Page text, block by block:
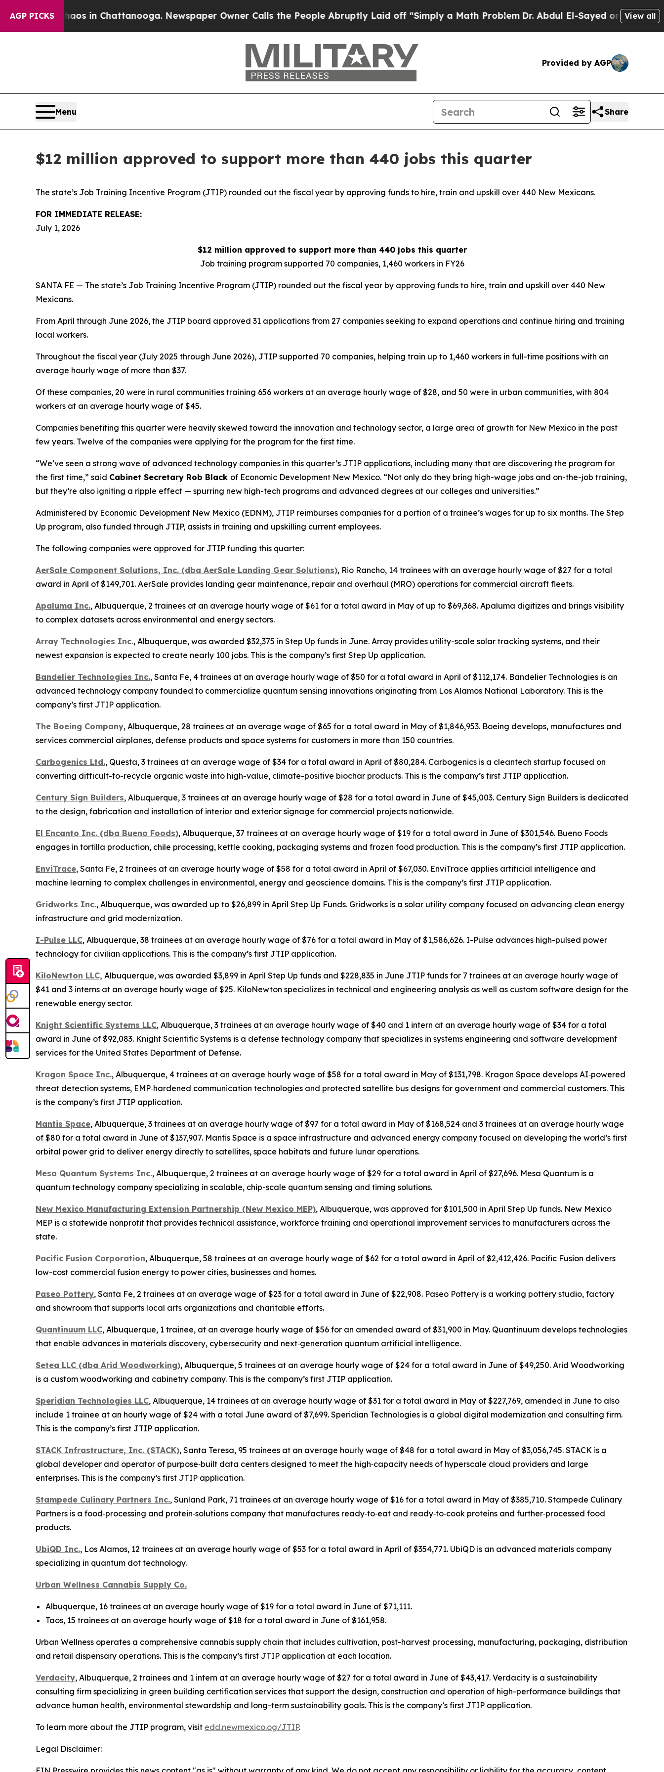
AGP PICKS
Chaos in Chattanooga. Newspaper Owner Calls the People Abruptly Laid off “Simply a Math Problem Dr. Abdul El-Sayed on Historic Michigan
View all
Provided by AGP
Menu Share
$12 million approved to support more than 440 jobs this quarter
The state’s Job Training Incentive Program (JTIP) rounded out the fiscal year by approving funds to hire, train and upskill over 440 New Mexicans.
FOR IMMEDIATE RELEASE:
July 1, 2026
$12 million approved to support more than 440 jobs this quarter
Job training program supported 70 companies, 1,460 workers in FY26
SANTA FE — The state’s Job Training Incentive Program (JTIP) rounded out the fiscal year by approving funds to hire, train and upskill over 440 New
Mexicans.
From April through June 2026, the JTIP board approved 31 applications from 27 companies seeking to expand operations and continue hiring and training
local workers.
Throughout the fiscal year (July 2025 through June 2026), JTIP supported 70 companies, helping train up to 1,460 workers in full-time positions with an
average hourly wage of more than $37.
Of these companies, 20 were in rural communities training 656 workers at an average hourly wage of $28, and 50 were in urban communities, with 804
workers at an average hourly wage of $45.
Companies benefiting this quarter were heavily skewed toward the innovation and technology sector, a large area of growth for New Mexico in the past
few years. Twelve of the companies were applying for the program for the first time.
“We’ve seen a strong wave of advanced technology companies in this quarter’s JTIP applications, including many that are discovering the program for
the first time,” said Cabinet Secretary Rob Black of Economic Development New Mexico. “Not only do they bring high-wage jobs and on-the-job training,
but they’re also igniting a ripple effect — spurring new high-tech programs and advanced degrees at our colleges and universities.”
Administered by Economic Development New Mexico (EDNM), JTIP reimburses companies for a portion of a trainee’s wages for up to six months. The Step
Up program, also funded through JTIP, assists in training and upskilling current employees.
The following companies were approved for JTIP funding this quarter:
AerSale Component Solutions, Inc. (dba AerSale Landing Gear Solutions), Rio Rancho, 14 trainees with an average hourly wage of $27 for a total
award in April of $149,701. AerSale provides landing gear maintenance, repair and overhaul (MRO) operations for commercial aircraft fleets.
Apaluma Inc., Albuquerque, 2 trainees at an average hourly wage of $61 for a total award in May of up to $69,368. Apaluma digitizes and brings visibility
to complex datasets across environmental and energy sectors.
Array Technologies Inc., Albuquerque, was awarded $32,375 in Step Up funds in June. Array provides utility-scale solar tracking systems, and their
newest expansion is expected to create nearly 100 jobs. This is the company’s first Step Up application.
Bandelier Technologies Inc., Santa Fe, 4 trainees at an average hourly wage of $50 for a total award in April of $112,174. Bandelier Technologies is an
advanced technology company founded to commercialize quantum sensing innovations originating from Los Alamos National Laboratory. This is the
company’s first JTIP application.
The Boeing Company, Albuquerque, 28 trainees at an average wage of $65 for a total award in May of $1,846,953. Boeing develops, manufactures and
services commercial airplanes, defense products and space systems for customers in more than 150 countries.
Carbogenics Ltd., Questa, 3 trainees at an average wage of $34 for a total award in April of $80,284. Carbogenics is a cleantech startup focused on
converting difficult-to-recycle organic waste into high-value, climate-positive biochar products. This is the company’s first JTIP application.
Century Sign Builders, Albuquerque, 3 trainees at an average hourly wage of $28 for a total award in June of $45,003. Century Sign Builders is dedicated
to the design, fabrication and installation of interior and exterior signage for commercial projects nationwide.
El Encanto Inc. (dba Bueno Foods), Albuquerque, 37 trainees at an average hourly wage of $19 for a total award in June of $301,546. Bueno Foods
engages in tortilla production, chile processing, kettle cooking, packaging systems and frozen food production. This is the company’s first JTIP application.
EnviTrace, Santa Fe, 2 trainees at an average hourly wage of $58 for a total award in April of $67,030. EnviTrace applies artificial intelligence and
machine learning to complex challenges in environmental, energy and geoscience domains. This is the company’s first JTIP application.
Gridworks Inc., Albuquerque, was awarded up to $26,899 in April Step Up Funds. Gridworks is a solar utility company focused on advancing clean energy
infrastructure and grid modernization.
I-Pulse LLC, Albuquerque, 38 trainees at an average hourly wage of $76 for a total award in May of $1,586,626. I-Pulse advances high-pulsed power
technology for civilian applications. This is the company’s first JTIP application.
KiloNewton LLC, Albuquerque, was awarded $3,899 in April Step Up funds and $228,835 in June JTIP funds for 7 trainees at an average hourly wage of
$41 and 3 interns at an average hourly wage of $25. KiloNewton specializes in technical and engineering analysis as well as custom software design for the
renewable energy sector.
Knight Scientific Systems LLC, Albuquerque, 3 trainees at an average hourly wage of $40 and 1 intern at an average hourly wage of $34 for a total
award in June of $92,083. Knight Scientific Systems is a defense technology company that specializes in systems engineering and software development
services for the United States Department of Defense.
Kragon Space Inc., Albuquerque, 4 trainees at an average hourly wage of $58 for a total award in May of $131,798. Kragon Space develops AI‑powered
threat detection systems, EMP‑hardened communication technologies and protected satellite bus designs for government and commercial customers. This
is the company’s first JTIP application.
Mantis Space, Albuquerque, 3 trainees at an average hourly wage of $97 for a total award in May of $168,524 and 3 trainees at an average hourly wage
of $80 for a total award in June of $137,907. Mantis Space is a space infrastructure and advanced energy company focused on developing the world’s first
orbital power grid to deliver energy directly to satellites, space habitats and future lunar operations.
Mesa Quantum Systems Inc., Albuquerque, 2 trainees at an average hourly wage of $29 for a total award in April of $27,696. Mesa Quantum is a
quantum technology company specializing in scalable, chip-scale quantum sensing and timing solutions.
New Mexico Manufacturing Extension Partnership (New Mexico MEP), Albuquerque, was approved for $101,500 in April Step Up funds. New Mexico
MEP is a statewide nonprofit that provides technical assistance, workforce training and operational improvement services to manufacturers across the
state.
Pacific Fusion Corporation, Albuquerque, 58 trainees at an average hourly wage of $62 for a total award in April of $2,412,426. Pacific Fusion delivers
low-cost commercial fusion energy to power cities, businesses and homes.
Paseo Pottery, Santa Fe, 2 trainees at an average wage of $23 for a total award in June of $22,908. Paseo Pottery is a working pottery studio, factory
and showroom that supports local arts organizations and charitable efforts.
Quantinuum LLC, Albuquerque, 1 trainee, at an average hourly wage of $56 for an amended award of $31,900 in May. Quantinuum develops technologies
that enable advances in materials discovery, cybersecurity and next‑generation quantum artificial intelligence.
Setea LLC (dba Arid Woodworking), Albuquerque, 5 trainees at an average hourly wage of $24 for a total award in June of $49,250. Arid Woodworking
is a custom woodworking and cabinetry company. This is the company’s first JTIP application.
Speridian Technologies LLC, Albuquerque, 14 trainees at an average hourly wage of $31 for a total award in May of $227,769, amended in June to also
include 1 trainee at an hourly wage of $24 with a total June award of $7,699. Speridian Technologies is a global digital modernization and consulting firm.
This is the company’s first JTIP application.
STACK Infrastructure, Inc. (STACK), Santa Teresa, 95 trainees at an average hourly wage of $48 for a total award in May of $3,056,745. STACK is a
global developer and operator of purpose‑built data centers designed to meet the high‑capacity needs of hyperscale cloud providers and large
enterprises. This is the company’s first JTIP application.
Stampede Culinary Partners Inc., Sunland Park, 71 trainees at an average hourly wage of $16 for a total award in May of $385,710. Stampede Culinary
Partners is a food‑processing and protein‑solutions company that manufactures ready‑to‑eat and ready‑to‑cook proteins and further‑processed food
products.
UbiQD Inc., Los Alamos, 12 trainees at an average hourly wage of $53 for a total award in April of $354,771. UbiQD is an advanced materials company
specializing in quantum dot technology.
Urban Wellness Cannabis Supply Co.
Albuquerque, 16 trainees at an average hourly wage of $19 for a total award in June of $71,111.
Taos, 15 trainees at an average hourly wage of $18 for a total award in June of $161,958.
Urban Wellness operates a comprehensive cannabis supply chain that includes cultivation, post-harvest processing, manufacturing, packaging, distribution
and retail dispensary operations. This is the company’s first JTIP application at each location.
Verdacity, Albuquerque, 2 trainees and 1 intern at an average hourly wage of $27 for a total award in June of $43,417. Verdacity is a sustainability
consulting firm specializing in green building certification services that support the design, construction and operation of high-performance buildings that
advance human health, environmental stewardship and long-term sustainability goals. This is the company’s first JTIP application.
To learn more about the JTIP program, visit edd.newmexico.og/JTIP.
Legal Disclaimer: